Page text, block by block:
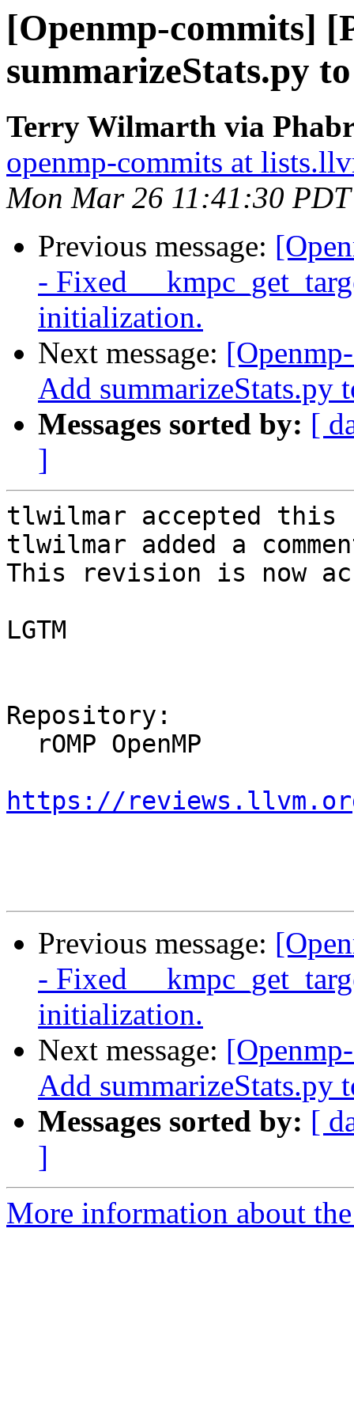
[Openmp-commits]
summarizeStats.py
Terry Wilmarth via
openmp-commits at
Mon Mar 26 11:41:30
Previous message:
- Fixed
initialization.
Next message:
Add summarizeStats.py
Messages sorted by: [
]
tlwilmar accepted this
tlwilmar added a
This revision is now
LGTM
Repository:
https://
Previous message:
- Fixed
initialization.
Next message:
Add summarizeStats.py
Messages sorted by: [
]
More information about